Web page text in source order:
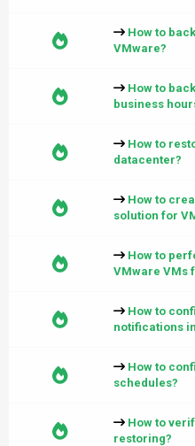
How to
VMware?
How to
business
How to
datacenter?
How to
solution for
How to
VMware VMs
How to
notifications
How to
schedules?
How to
restoring?